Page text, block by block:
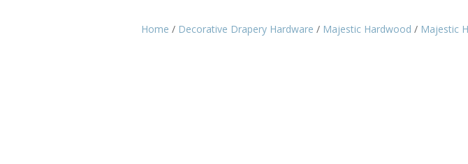
Home / Decorative Drapery Hardware / Majestic Hardwood / Majestic